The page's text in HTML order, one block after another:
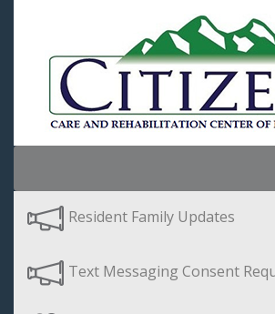
Resident Family Updates
Text Messaging Consent